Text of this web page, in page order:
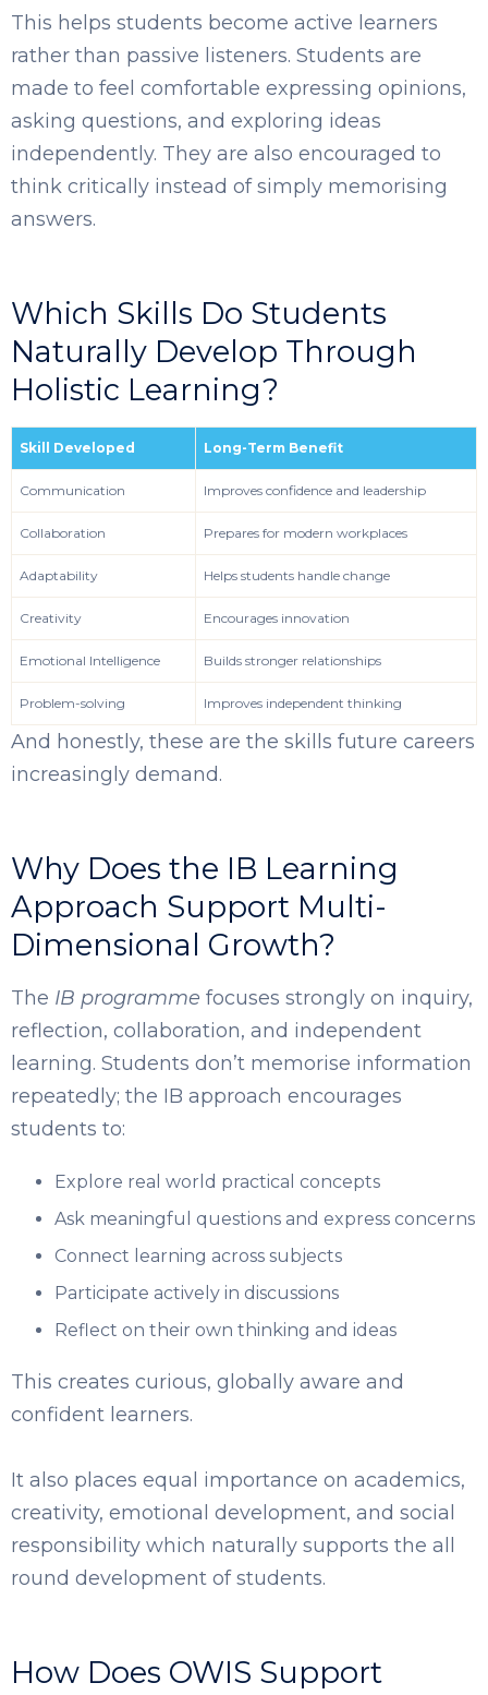
This helps students become active learners
rather than passive listeners. Students are
made to feel comfortable expressing opinions,
asking questions, and exploring ideas
independently. They are also encouraged to
think critically instead of simply memorising
answers.
Which Skills Do Students
Naturally Develop Through
Holistic Learning?
Skill Developed Long-Term Benefit
Communication Improves confidence and leadership
Collaboration Prepares for modern workplaces
Adaptability Helps students handle change
Creativity Encourages innovation
Emotional Intelligence Builds stronger relationships
Problem-solving Improves independent thinking
And honestly, these are the skills future careers
increasingly demand.
Why Does the IB Learning
Approach Support Multi-
Dimensional Growth?
The IB programme focuses strongly on inquiry,
reflection, collaboration, and independent
learning. Students don’t memorise information
repeatedly; the IB approach encourages
students to:
Explore real world practical concepts
Ask meaningful questions and express concerns
Connect learning across subjects
Participate actively in discussions
Reflect on their own thinking and ideas
This creates curious, globally aware and
confident learners.
It also places equal importance on academics,
creativity, emotional development, and social
responsibility which naturally supports the all
round development of students.
How Does OWIS Support